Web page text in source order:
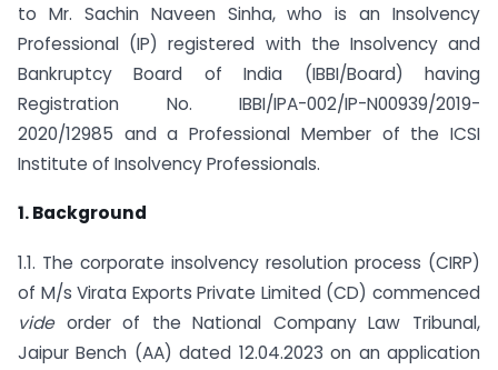
to Mr. Sachin Naveen Sinha, who is an Insolvency
Professional (IP) registered with the Insolvency and
Bankruptcy Board of India (IBBI/Board) having
Registration No. IBBI/IPA-002/IP-N00939/2019-
2020/12985 and a Professional Member of the ICSI
Institute of Insolvency Professionals.
1. Background
1.1. The corporate insolvency resolution process (CIRP)
of M/s Virata Exports Private Limited (CD) commenced
vide order of the National Company Law Tribunal,
Jaipur Bench (AA) dated 12.04.2023 on an application